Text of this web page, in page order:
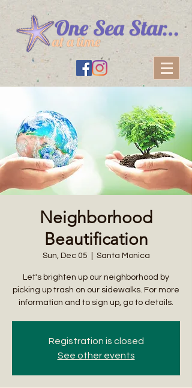
Neighborhood
Beautification
Sun, Dec 05 Santa Monica
Let's brighten up our neighborhood by
picking up trash on our sidewalks. For more
information and to sign up, go to details.
Registration is closed
See other events